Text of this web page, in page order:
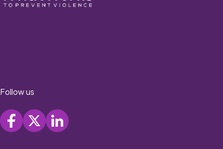
Follow us